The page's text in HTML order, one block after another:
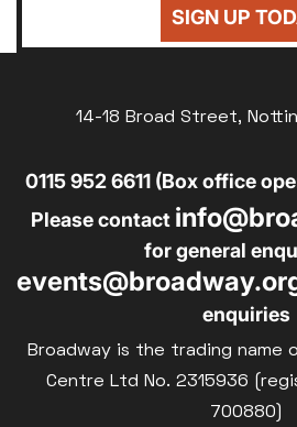
SIGN UP
14-18 Broad Street,
0115 952 6611 (Box office
Please contact
for general
enquiries
Broadway is the trading name
Centre Ltd No. 2315936
700880)